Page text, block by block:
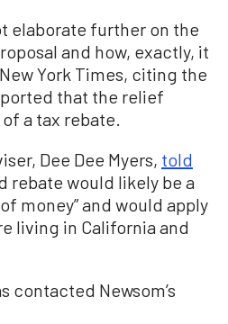
elaborate further on the
and how, exactly, it
York Times, citing the
that the relief
a tax rebate.
Dee Dee Myers, told
rebate would likely be a
money” and would apply
living in California and
contacted Newsom’s